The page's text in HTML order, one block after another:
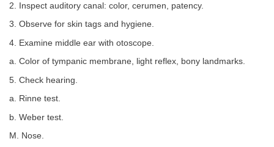
2. Inspect auditory canal: color, cerumen, patency.
3. Observe for skin tags and hygiene.
4. Examine middle ear with otoscope.
a. Color of tympanic membrane, light reflex, bony landmarks.
5. Check hearing.
a. Rinne test.
b. Weber test.
M. Nose.